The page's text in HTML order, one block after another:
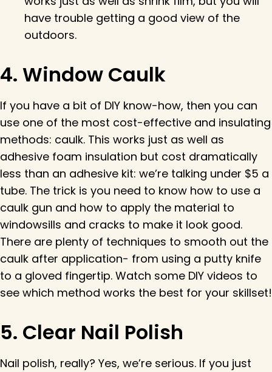
have trouble getting a good view of the
outdoors.
4. Window Caulk
If you have a bit of DIY know-how, then you can
use one of the most cost-effective and insulating
methods: caulk. This works just as well as
adhesive foam insulation but cost dramatically
less than an adhesive kit: we’re talking under $5 a
tube. The trick is you need to know how to use a
caulk gun and how to apply the material to
windowsills and cracks to make it look good.
There are plenty of techniques to smooth out the
caulk after application- from using a putty knife
to a gloved fingertip. Watch some DIY videos to
see which method works the best for your skillset!
5. Clear Nail Polish
Nail polish, really? Yes, we’re serious. If you just